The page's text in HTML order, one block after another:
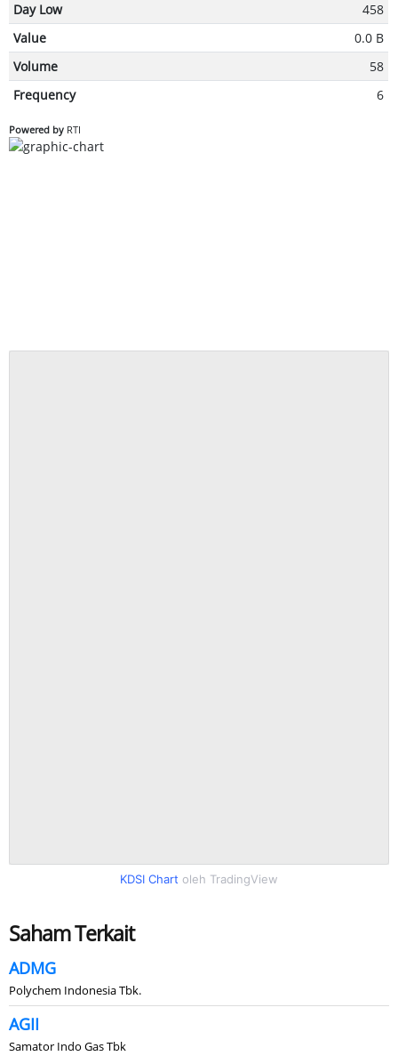
Day Low
458
Value
0.0 B
Volume
58
Frequency
6
Powered by RTI
KDSI Chart oleh TradingView
Saham Terkait
ADMG
Polychem Indonesia Tbk.
AGII
Samator Indo Gas Tbk